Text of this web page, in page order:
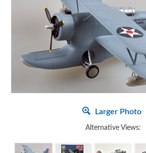
Larger Photo
Alternative Views: